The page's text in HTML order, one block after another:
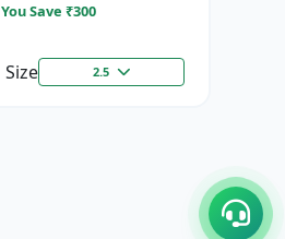
You Save ₹300
Size 2.5